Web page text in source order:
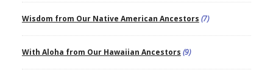
Wisdom from Our Native American Ancestors (7)
With Aloha from Our Hawaiian Ancestors (9)